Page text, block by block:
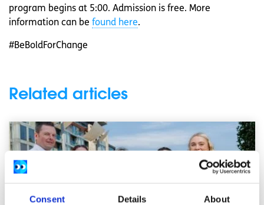
Consent Details About
program begins at 5:00. Admission is free. More
information can be found here.
#BeBoldForChange
Related articles